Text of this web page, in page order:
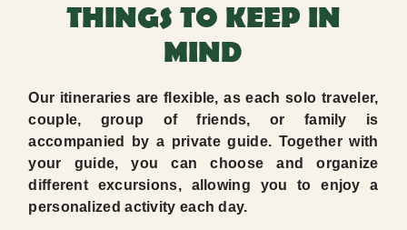
THINGS TO KEEP IN
MIND
Our itineraries are flexible, as each solo traveler,
couple, group of friends, or family is
accompanied by a private guide. Together with
your guide, you can choose and organize
different excursions, allowing you to enjoy a
personalized activity each day.